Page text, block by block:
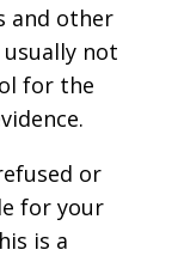
and other
not
for the
or
for your
is a